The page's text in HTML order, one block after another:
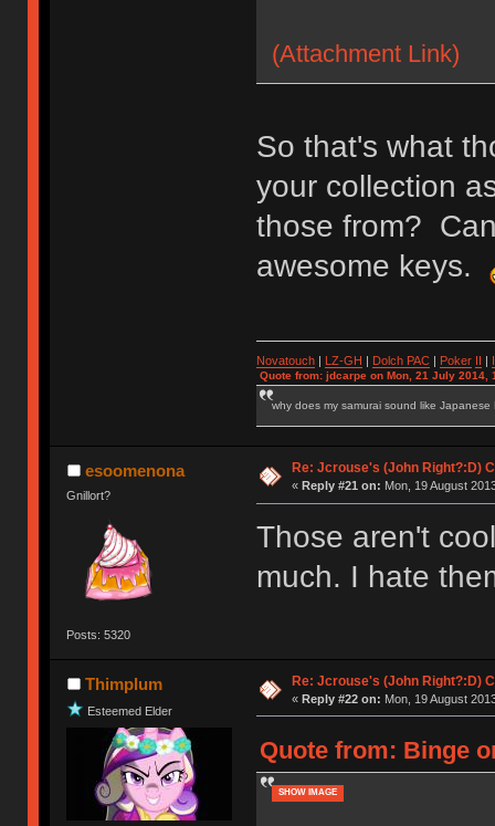
(Attachment Link)
So that's what
your collection
those from?
awesome keys.
Novatouch| LZ-GH Dolch PAC| Poker
Quote from: jdcarpe on Mon, 21 July 2014,
why does my samurai sound like Japanese
esoomenona
Gnillort?
Posts: 5320
Re: Jcrouse's (John Right?:D)
« Reply #21 on: Mon, 19 August
Those aren't
much. I hate
Thimplum
Esteemed Elder
Re: Jcrouse's (John Right?:D)
« Reply #22 on: Mon, 19 August
Quote from: Binge
SHOW IMAGE